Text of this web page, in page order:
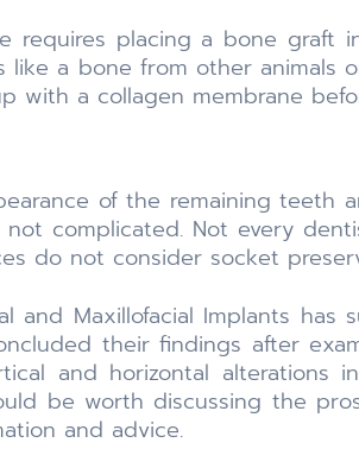
requires placing a bone
a bone from other animals
with a collagen membrane
of the remaining teeth
complicated. Not every
do not consider socket
and Maxillofacial Implants
their findings after
and horizontal
be worth discussing the
and advice.